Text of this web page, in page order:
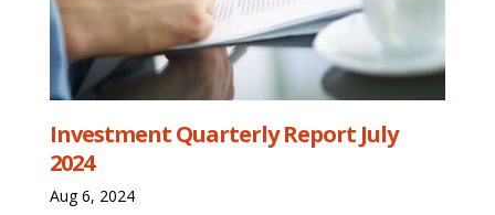
Investment Quarterly Report July
2024
Aug 6, 2024